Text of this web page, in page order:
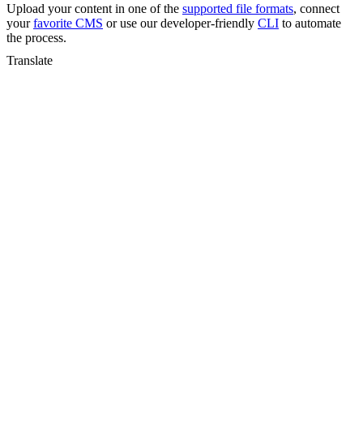
Upload your content in one of the supported file formats, connect
yourfavorite CMS or use our developer-friendly CLI to automate
the process.
Translate